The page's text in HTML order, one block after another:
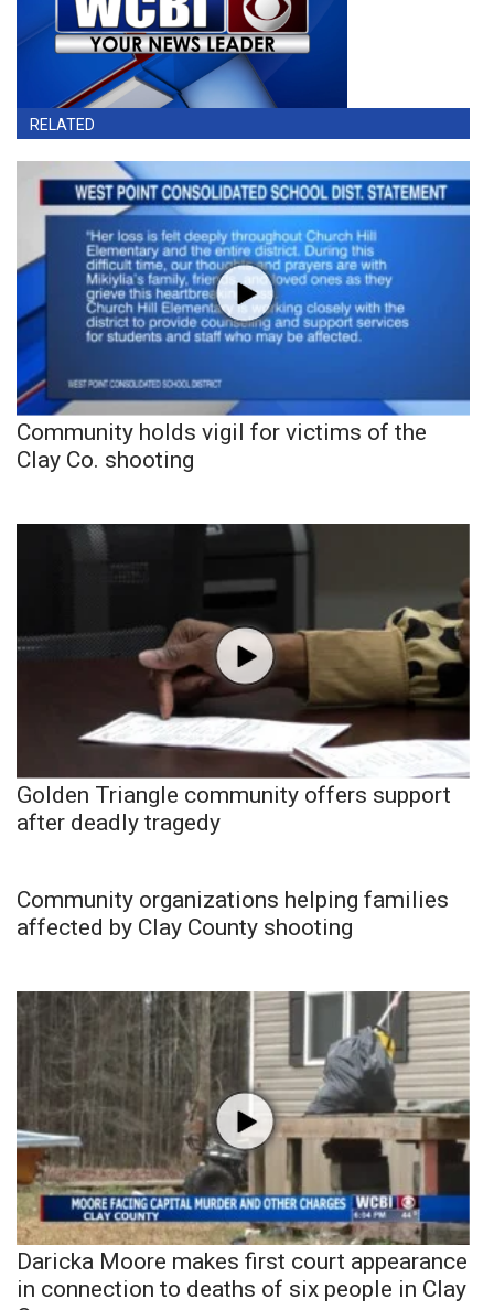
RELATED
Community holds vigil for victims of the
Clay Co. shooting
Golden Triangle community offers support
after deadly tragedy
Community organizations helping families
affected by Clay County shooting
Daricka Moore makes first court appearance
in connection to deaths of six people in Clay